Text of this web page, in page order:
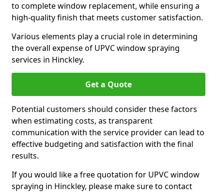
to complete window replacement, while ensuring a
high-quality finish that meets customer satisfaction.
Various elements play a crucial role in determining
the overall expense of UPVC window spraying
services in Hinckley.
Get a Quote
Potential customers should consider these factors
when estimating costs, as transparent
communication with the service provider can lead to
effective budgeting and satisfaction with the final
results.
If you would like a free quotation for UPVC window
spraying in Hinckley, please make sure to contact